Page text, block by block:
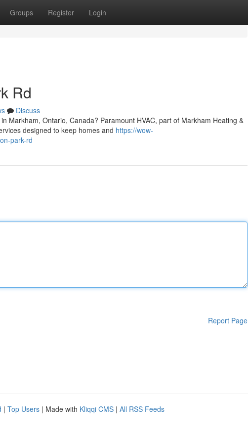
Groups Register Login
Rd
Discuss
Markham, Ontario, Canada? Paramount HVAC, part of Markham Heating &
designed to keep homes and https://wow-
park-rd
Report Page
| Top Users | Made with Kliqqi CMS | All RSS Feeds